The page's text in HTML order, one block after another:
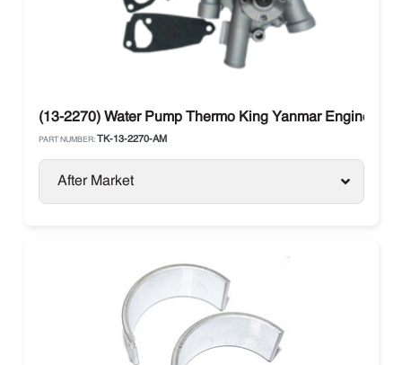
(13-2270) Water Pump Thermo King Yanmar Engine
PART NUMBER: TK-13-2270-AM
After Market